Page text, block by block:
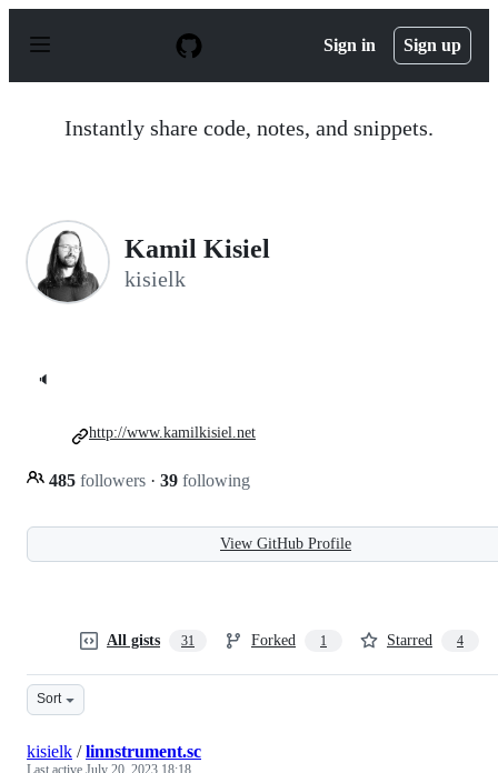
p
Sign in Sign up
Instantly share code, notes, and snippets.
Kamil Kisiel
kisielk
🔈
485 followers · 39 following
http://www.kamilkisiel.net
View GitHub Profile
All gists 31 Forked 1 Starred 4
Sort
kisielk /linnstrument.sc
Last active July 20, 2023 18:18